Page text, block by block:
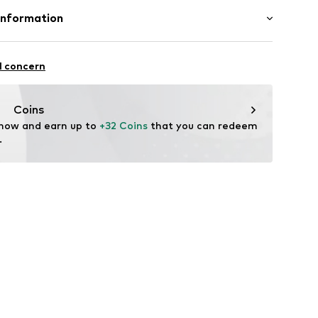
43
concern
Coins
and earn up to +32 Coins that you can redeem